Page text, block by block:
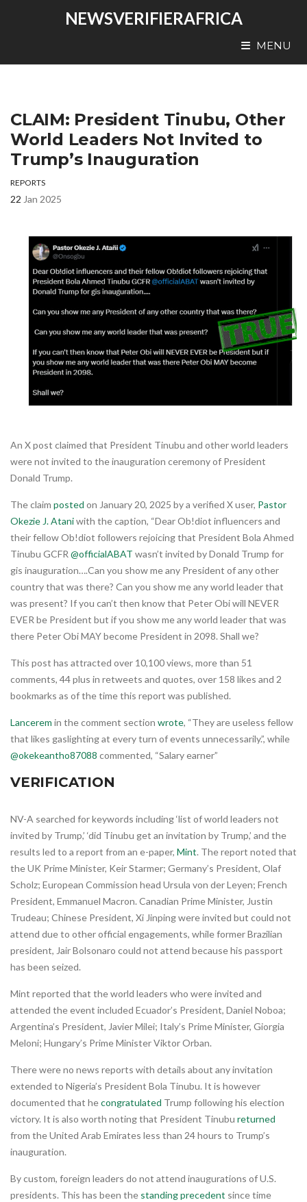
NEWSVERIFIERAFRICA
MENU
CLAIM: President Tinubu, Other
World Leaders Not Invited to
Trump’s Inauguration
REPORTS
22 Jan 2025
An X post claimed that President Tinubu and other world leaders
were not invited to the inauguration ceremony of President
Donald Trump.
The claim posted on January 20, 2025 by a verified X user, Pastor
Okezie J. Ataniwith the caption, “Dear Ob!diot influencers and
their fellow Ob!diot followers rejoicing that President Bola Ahmed
Tinubu GCFR @officialABAT wasn’t invited by Donald Trump for
gis inauguration….Can you show me any President of any other
country that was there? Can you show me any world leader that
was present? If you can’t then know that Peter Obi will NEVER
EVER be President but if you show me any world leader that was
there Peter Obi MAY become President in 2098. Shall we?
This post has attracted over 10,100 views, more than 51
comments, 44 plus in retweets and quotes, over 158 likes and 2
bookmarks as of the time this report was published.
Lancerem in the comment section wrote, “They are useless fellow
that likes gaslighting at every turn of events unnecessarily.”, while
@okekeantho87088 commented, “Salary earner”
VERIFICATION
NV-A searched for keywords including ‘list of world leaders not
invited by Trump,’ ‘did Tinubu get an invitation by Trump,’ and the
results led to a report from an e-paper, Mint. The report noted that
the UK Prime Minister, Keir Starmer; Germany’s President, Olaf
Scholz; European Commission head Ursula von der Leyen; French
President, Emmanuel Macron. Canadian Prime Minister, Justin
Trudeau; Chinese President, Xi Jinping were invited but could not
attend due to other official engagements, while former Brazilian
president, Jair Bolsonaro could not attend because his passport
has been seized.
Mint reported that the world leaders who were invited and
attended the event included Ecuador’s President, Daniel Noboa;
Argentina’s President, Javier Milei; Italy’s Prime Minister, Giorgia
Meloni; Hungary’s Prime Minister Viktor Orban.
There were no news reports with details about any invitation
extended to Nigeria’s President Bola Tinubu. It is however
documented that hecongratulated Trump following his election
victory. It is also worth noting that President Tinubu returned
from the United Arab Emirates less than 24 hours to Trump’s
inauguration.
By custom, foreign leaders do not attend inaugurations of U.S.
presidents. This has been the standing precedent since time